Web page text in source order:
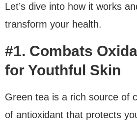
Let’s dive into how it works
transform your health.
#1. Combats
for Youthful Skin
Green tea is a rich source of
of antioxidant that protects